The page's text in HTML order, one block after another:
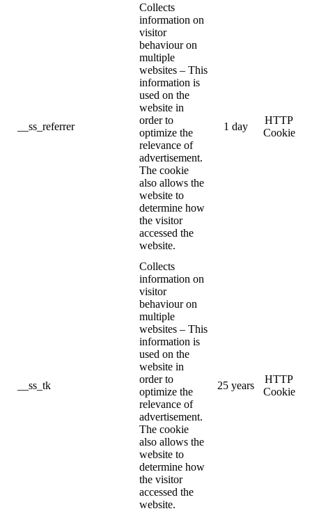
__ss_referrer
Collects
information on
visitor
behaviour on
multiple
websites – This
information is
used on the
website in
order to
optimize the
relevance of
advertisement.
The cookie
also allows the
website to
determine how
the visitor
accessed the
website.
1 day
HTTP
Cookie
__ss_tk
Collects
information on
visitor
behaviour on
multiple
websites – This
information is
used on the
website in
order to
optimize the
relevance of
advertisement.
The cookie
also allows the
website to
determine how
the visitor
accessed the
website.
25 years
HTTP
Cookie